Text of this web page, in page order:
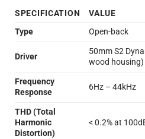
SPECIFICATION
VALUE
Type
Open-back
Driver
50mm S2
wood housing)
Frequency
Response
6Hz – 44kHz
THD (Total
Harmonic
Distortion)
< 0.2% at